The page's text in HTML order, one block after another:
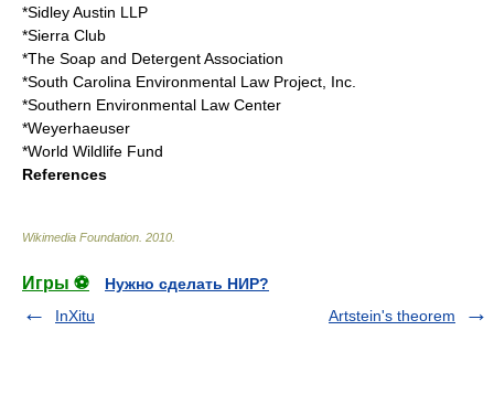
*Sidley Austin LLP
*Sierra Club
*The Soap and Detergent Association
*South Carolina Environmental Law Project, Inc.
*Southern Environmental Law Center
*Weyerhaeuser
*World Wildlife Fund
References
Wikimedia Foundation 2010
Игры ⚽
Нужно сделать НИР?
InXitu
Artstein's theorem